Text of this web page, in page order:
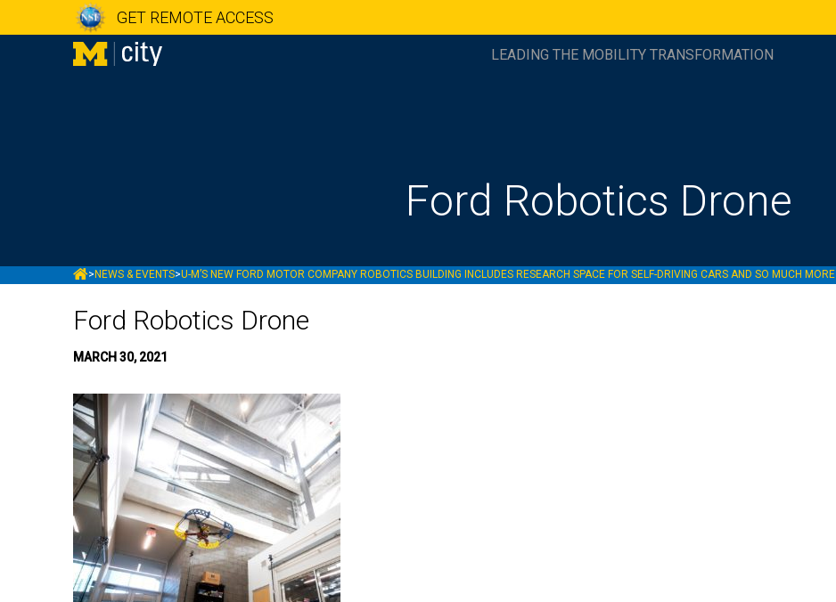
GET REMOTE ACCESS
LEADING THE MOBILITY TRANSFORMATION
Ford Robotics Drone
MCITY
> NEWS & EVENTS>U-M’S NEW FORD MOTOR COMPANY ROBOTICS BUILDING INCLUDES RESEARCH SPACE FOR SELF-DRIVING CARS AND SO MUCH MORE
Ford Robotics Drone
MARCH 30, 2021